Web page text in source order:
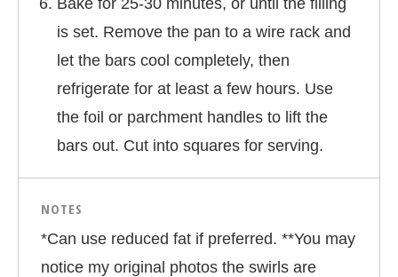
Bake for 25-30 minutes, or until the filling
is set. Remove the pan to a wire rack and
let the bars cool completely, then
refrigerate for at least a few hours. Use
the foil or parchment handles to lift the
bars out. Cut into squares for serving.
NOTES
*Can use reduced fat if preferred. **You may
notice my original photos the swirls are